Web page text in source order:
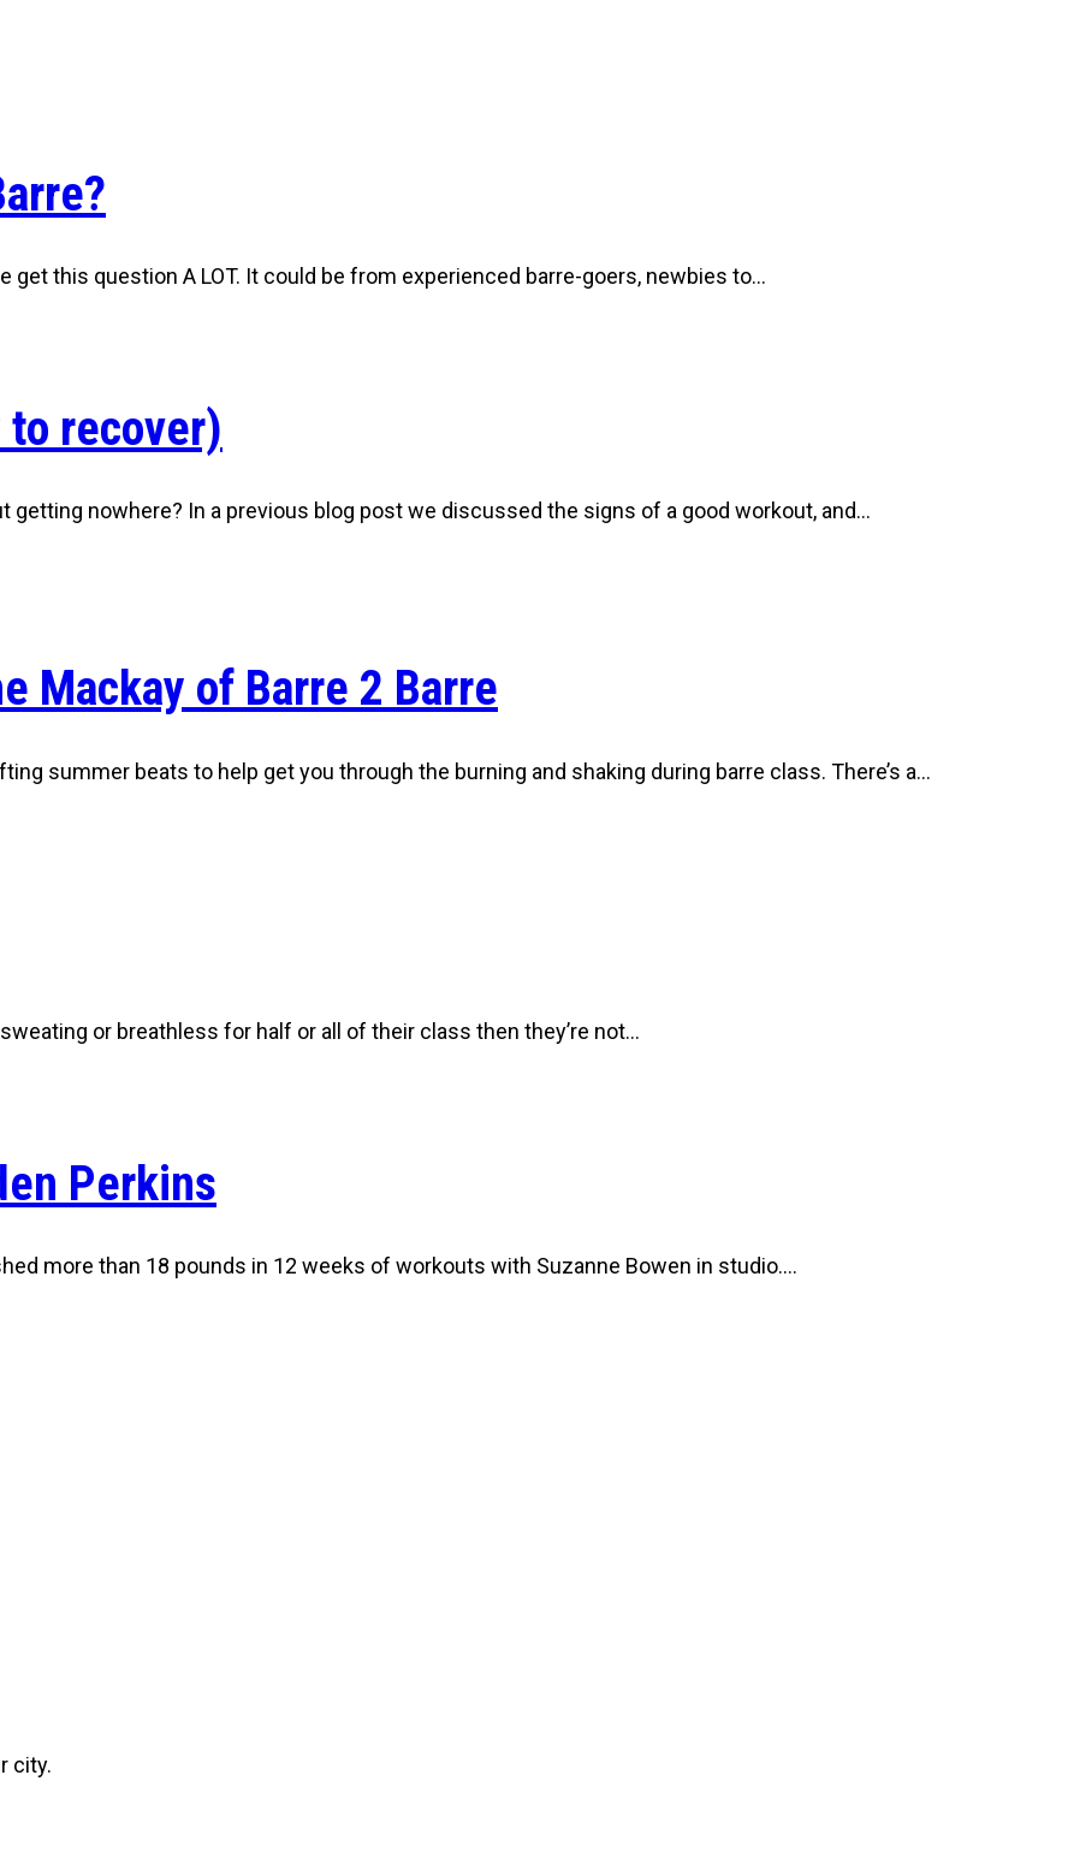
get this question A LOT. It could be from experienced barre-goers, newbies to…
to recover)
getting nowhere? In a previous blog post we discussed the signs of a good workout, and…
Mackay of Barre 2 Barre
summer beats to help get you through the burning and shaking during barre class. There’s a…
or breathless for half or all of their class then they’re not…
Perkins
more than 18 pounds in 12 weeks of workouts with Suzanne Bowen in studio.…
city.